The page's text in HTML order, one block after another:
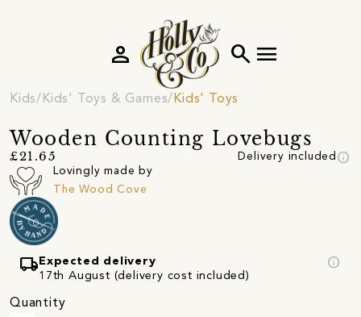
search menu
person
Kids Kids' Toys & Games Kids' Toys
Wooden Counting Lovebugs
£21.65 Delivery included info
Lovingly made by
The Wood Cove
local_shipping Expected delivery
17th August (delivery cost included)
info
Quantity